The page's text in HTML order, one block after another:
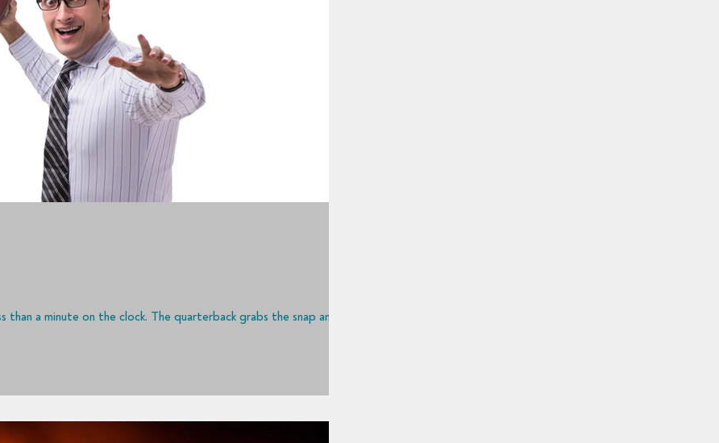
a minute on the clock. The quarterback grabs the snap and